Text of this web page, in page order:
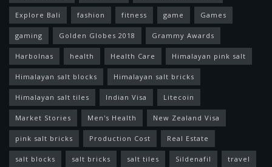
Explore Bali fashion fitness game Games
gaming Golden Globes 2018 Grammy Awards
Harbolnas health Health Care Himalayan pink salt
Himalayan salt blocks Himalayan salt bricks
Himalayan salt tiles Indian Visa Litecoin
Market Stories Men's Health New Zealand Visa
pink salt bricks Production Cost Real Estate
salt blocks salt bricks salt tiles Sildenafil travel